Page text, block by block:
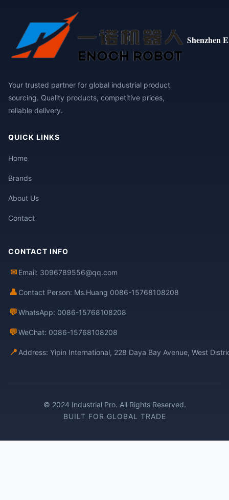
Shenzhen
Your trusted partner for global industrial product
sourcing. Quality products, competitive prices,
reliable delivery.
QUICK LINKS
Home
Brands
About Us
Contact
CONTACT INFO
✉ Email: 3096789556@qq.com
👤 Contact Person: Ms.Huang 0086-15768108208
💬WhatsApp: 0086-15768108208
💬WeChat: 0086-15768108208
📍 Address: Yipin International, 228 Daya Bay Avenue, West
© 2024 Industrial Pro. All Rights Reserved.
BUILT FOR GLOBAL TRADE